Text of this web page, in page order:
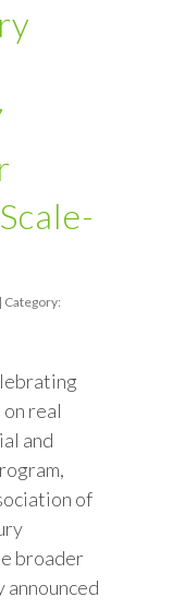
Category:
real
and
of
broader
announced